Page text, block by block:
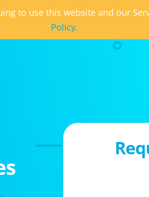
to use this website and our
Policy.